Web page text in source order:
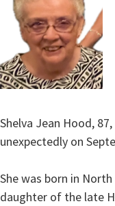
Shelva Jean Hood,
unexpectedly on
She was born in
daughter of the late